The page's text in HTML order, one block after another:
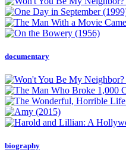
documentary
biography